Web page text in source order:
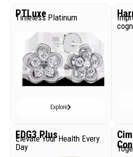
PTLuxe
Timeless Platinum
Explore
EDG3 Plus
Elevate Your Health Every
Day